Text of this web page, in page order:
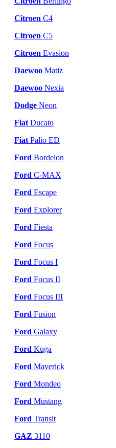
Citroen C4
Citroen C5
Citroen Evasion
Daewoo Matiz
Daewoo Nexia
Dodge Neon
Fiat Ducato
Fiat Palio ED
Ford Bordelon
Ford C-MAX
Ford Escape
Ford Explorer
Ford Fiesta
Ford Focus
Ford Focus I
Ford Focus II
Ford Focus III
Ford Fusion
Ford Galaxy
Ford Kuga
Ford Maverick
Ford Mondeo
Ford Mustang
Ford Transit
GAZ 3110